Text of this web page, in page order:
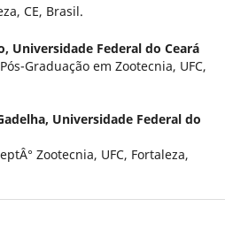
CE, Brasil.
Universidade Federal do Ceará
Graduação em Zootecnia, UFC,
Universidade Federal do
Zootecnia, UFC, Fortaleza,